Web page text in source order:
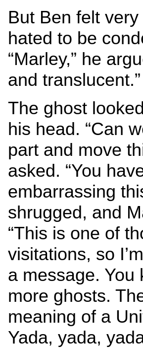
But Ben felt
hated to be
“Marley,” he
and translucent.”
The ghost
his head. “Can
part and move
asked. “You
embarrassing
shrugged, and
“This is one of
visitations, so
a message. You
more ghosts.
meaning of a
Yada, yada,